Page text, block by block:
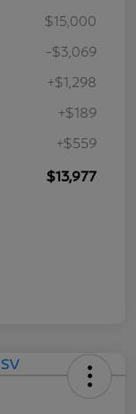
$15,000
-$3,069
+$1,298
+$189
+$559
$13,977